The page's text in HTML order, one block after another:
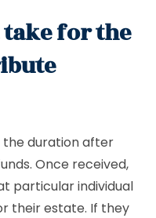
for the
duration after
Once received,
particular individual
their estate. If they